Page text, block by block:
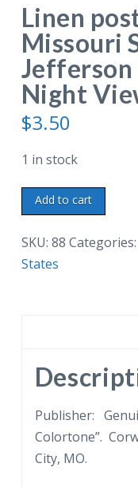
Linen
Missouri
Jefferson
Night
$3.50
1 in stock
Linen
postcard.
Missouri
State
Night
View.
Full
Moon.
quantity
Add to cart
SKU: 88 Categories:
States
Publisher:
Colortone”.
City, MO.